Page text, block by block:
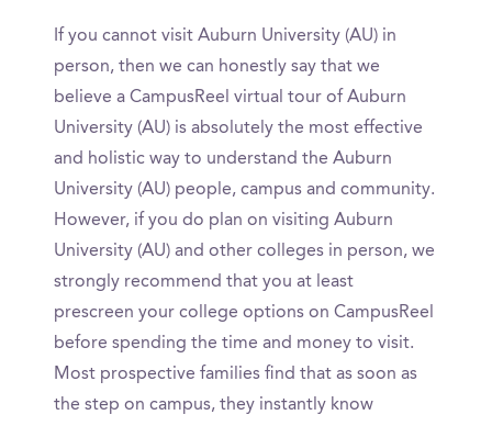
If you cannot visit Auburn University (AU) in
person, then we can honestly say that we
believe a CampusReel virtual tour of Auburn
University (AU) is absolutely the most effective
and holistic way to understand the Auburn
University (AU) people, campus and community.
However, if you do plan on visiting Auburn
University (AU) and other colleges in person, we
strongly recommend that you at least
prescreen your college options on CampusReel
before spending the time and money to visit.
Most prospective families find that as soon as
the step on campus, they instantly know